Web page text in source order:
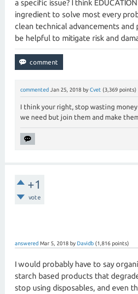
a specific issue? I think
ingredient to solve most every
clean technical advancements
be helpful to mitigate risk and
commented Jan 25, 2018 by Cvet (3,369 points)
I think your right, stop wasting
we need but join them and make
+1
vote
answered Mar 5, 2018 by Davidb (1,816 points)
I would probably have to say
starch based products that
stop using disposables, and even